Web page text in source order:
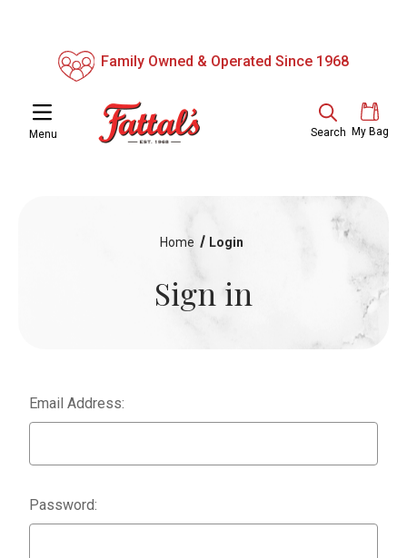
Family Owned & Operated Since 1968
Menu Search My Bag
Home Login
Sign in
Email Address:
Password: